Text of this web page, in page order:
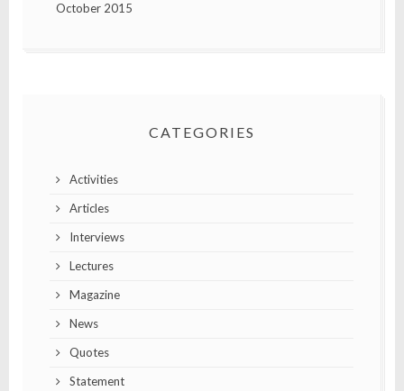
October 2015
CATEGORIES
Activities
Articles
Interviews
Lectures
Magazine
News
Quotes
Statement